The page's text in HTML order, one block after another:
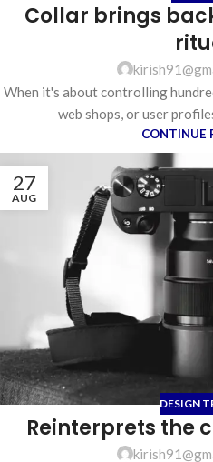
Collar brings
When it's about controlling
web shops, or user
CONTINUE
27
AUG
DESIGN
Reinterprets the